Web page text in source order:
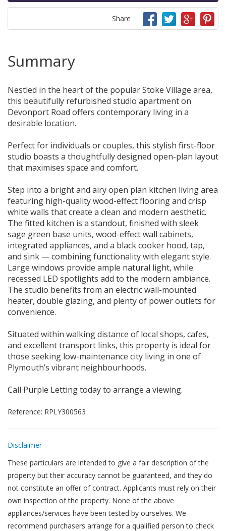
Share
Summary
Nestled in the heart of the popular Stoke Village area,
this beautifully refurbished studio apartment on
Devonport Road offers contemporary living in a
desirable location.
Perfect for individuals or couples, this stylish first-floor
studio boasts a thoughtfully designed open-plan layout
that maximises space and comfort.
Step into a bright and airy open plan kitchen living area
featuring high-quality wood-effect flooring and crisp
white walls that create a clean and modern aesthetic.
The fitted kitchen is a standout, finished with sleek
sage green base units, wood-effect wall cabinets,
integrated appliances, and a black cooker hood, tap,
and sink — combining functionality with elegant style.
Large windows provide ample natural light, while
recessed LED spotlights add to the modern ambiance.
The studio benefits from an electric wall-mounted
heater, double glazing, and plenty of power outlets for
convenience.
Situated within walking distance of local shops, cafes,
and excellent transport links, this property is ideal for
those seeking low-maintenance city living in one of
Plymouth’s vibrant neighbourhoods.
Call Purple Letting today to arrange a viewing.
Reference: RPLY300563
Disclaimer
These particulars are intended to give a fair description of the
property but their accuracy cannot be guaranteed, and they do
not constitute an offer of contract. Applicants must rely on their
own inspection of the property. None of the above
appliances/services have been tested by ourselves. We
recommend purchasers arrange for a qualified person to check